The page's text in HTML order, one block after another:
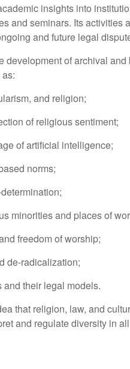
insights into
and seminars. Its
and future legal
development of archival
and religion;
of religious sentiment;
of artificial intelligence;
norms;
minorities and places of
freedom of worship;
de-radicalization;
their legal models.
that religion, law, and
and regulate diversity in